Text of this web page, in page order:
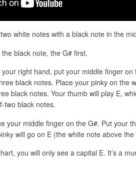
white notes with a black note in the
black note, the G# first.
right hand, put your middle finger on
black notes. Place your pinky on the
black notes. Your thumb will play E,
two black notes.
your middle finger on the G#. Put your
will go on E (the white note above
you will only see a capital E. It’s a